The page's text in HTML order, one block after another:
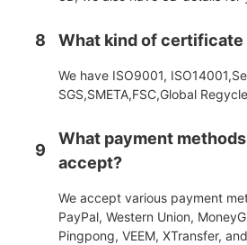
8 What kind of certificate
We have ISO9001,
SGS,SMETA,FSC,Global
9
What payment
accept?
We accept various payment
PayPal, Western Union,
Pingpong, VEEM, XTransfer,